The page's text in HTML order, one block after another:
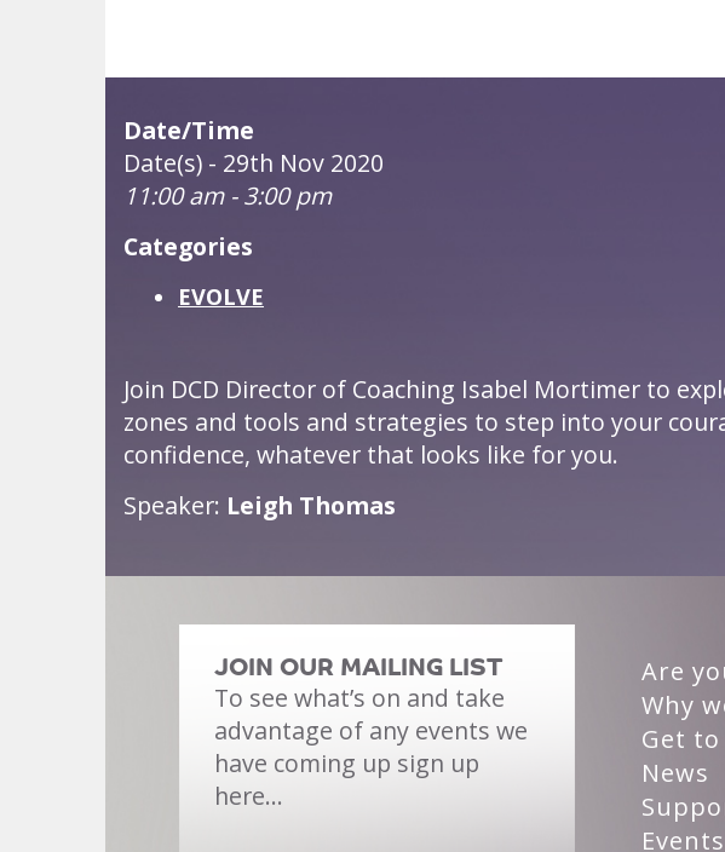
Date/Time
Date(s) - 29th Nov 2020
11:00 am - 3:00 pm
Categories
EVOLVE
Join DCD Director of Coaching Isabel Mortimer to
zones and tools and strategies to step into your
confidence, whatever that looks like for you.
Speaker: Leigh Thomas
JOIN OUR MAILING LIST
To see what’s on and take
advantage of any events we
have coming up sign up
here…
Are
Why
Get
News